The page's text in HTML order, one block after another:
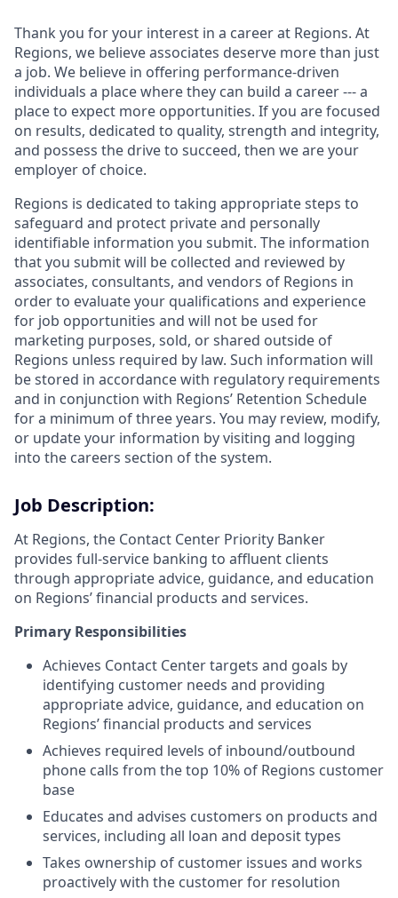
Thank you for your interest in a career at Regions. At
Regions, we believe associates deserve more than just
a job. We believe in offering performance-driven
individuals a place where they can build a career --- a
place to expect more opportunities. If you are focused
on results, dedicated to quality, strength and integrity,
and possess the drive to succeed, then we are your
employer of choice.
Regions is dedicated to taking appropriate steps to
safeguard and protect private and personally
identifiable information you submit. The information
that you submit will be collected and reviewed by
associates, consultants, and vendors of Regions in
order to evaluate your qualifications and experience
for job opportunities and will not be used for
marketing purposes, sold, or shared outside of
Regions unless required by law. Such information will
be stored in accordance with regulatory requirements
and in conjunction with Regions’ Retention Schedule
for a minimum of three years. You may review, modify,
or update your information by visiting and logging
into the careers section of the system.
Job Description:
At Regions, the Contact Center Priority Banker
provides full-service banking to affluent clients
through appropriateadvice, guidance, and education
on Regions’ financial products and services.
Primary Responsibilities
Achieves Contact Center targets and goals by
identifying customer needs and providing
appropriateadvice, guidance, and education on
Regions’ financial products and services
Achieves required levels of inbound/outbound
phone calls from the top 10% of Regions customer
base
Educates and advises customers on products and
services, including all loan and deposit types
Takes ownership of customer issues and works
proactively with the customer for resolution